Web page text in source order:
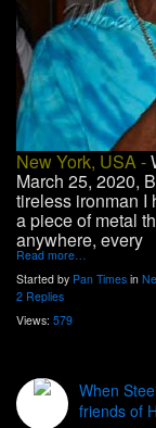
New York, USA -
March 25, 2020,
tireless ironman I
a piece of metal
anywhere, every
Read more…
Started by Pan Times in
2 Replies
Views: 579
When
friends of